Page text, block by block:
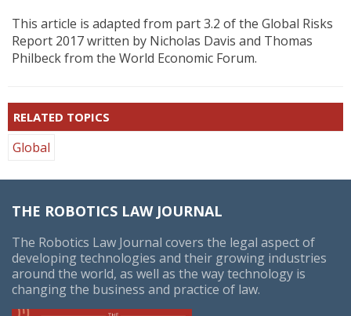
This article is adapted from part 3.2 of the Global Risks
Report 2017 written by Nicholas Davis and Thomas
Philbeck from the World Economic Forum.
RELATED TOPICS
Global
THE ROBOTICS LAW JOURNAL
The Robotics Law Journal covers the legal aspect of
developing technologies and their growing industries
around the world, as well as the way technology is
changing the business and practice of law.